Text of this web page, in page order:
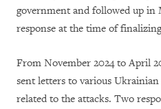
government and followed up in
response at the time of
From November 2024 to April
sent letters to various
related to the attacks. Two